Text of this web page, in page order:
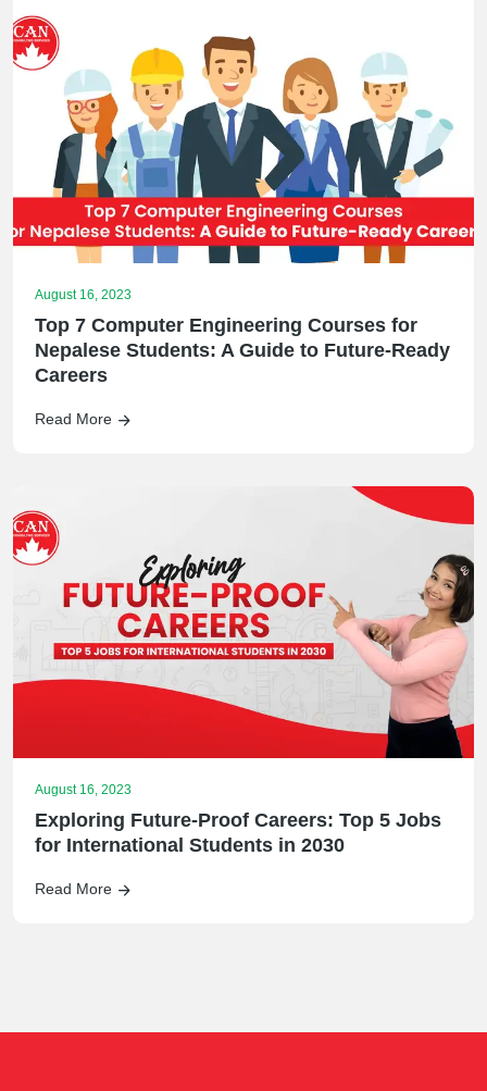
August 16, 2023
Top 7 Computer Engineering Courses for
Nepalese Students: A Guide to Future-Ready
Careers
Read More
August 16, 2023
Exploring Future-Proof Careers: Top 5 Jobs
for International Students in 2030
Read More